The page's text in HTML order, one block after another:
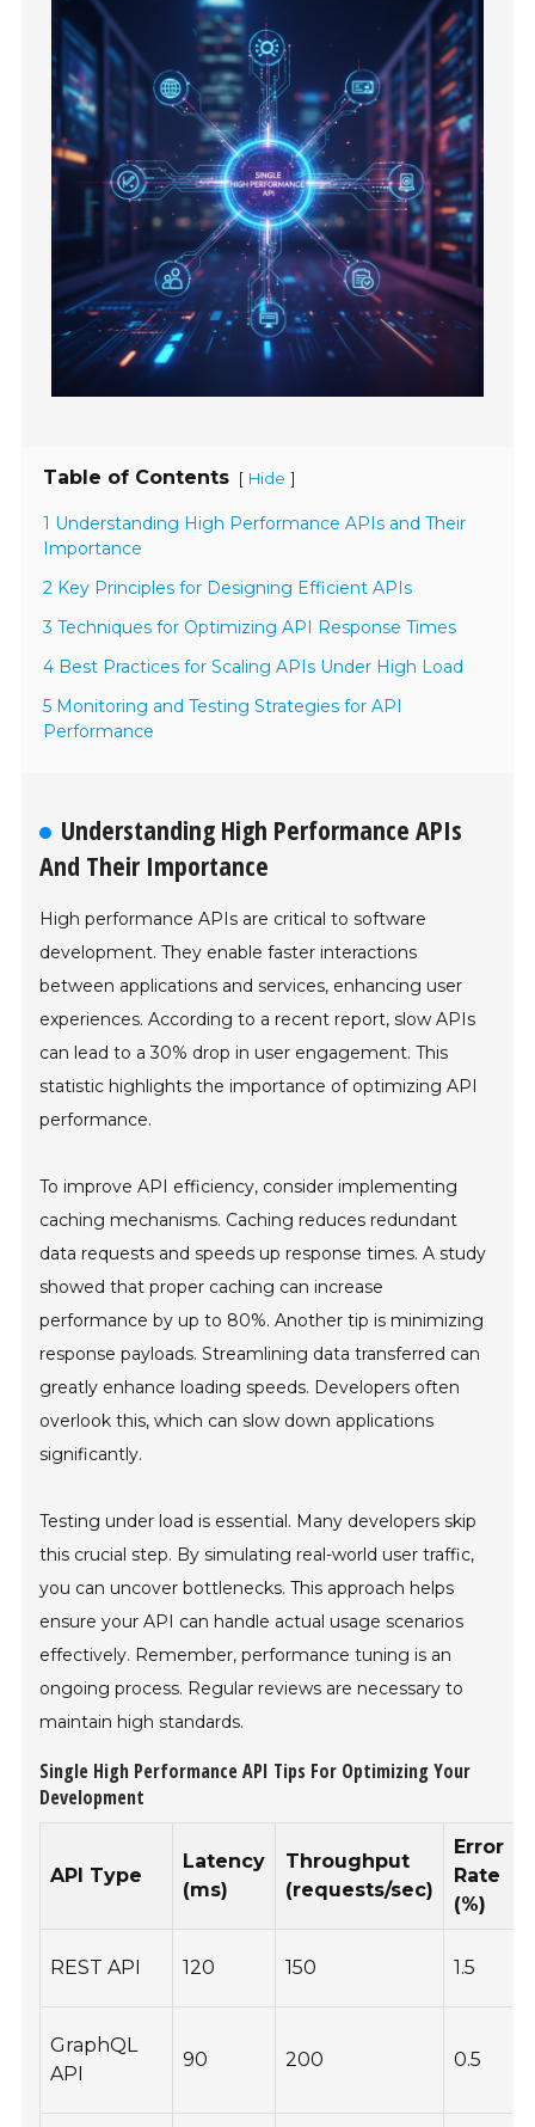
Table of Contents [ Hide ]
1 Understanding High Performance APIs and Their
Importance
2 Key Principles for Designing Efficient APIs
3 Techniques for Optimizing API Response Times
4 Best Practices for Scaling APIs Under High Load
5 Monitoring and Testing Strategies for API
Performance
Understanding High Performance APIs
And Their Importance
High performance APIs are critical to software
development. They enable faster interactions
between applications and services, enhancing user
experiences. According to a recent report, slow APIs
can lead to a 30% drop in user engagement. This
statistic highlights the importance of optimizing API
performance.
To improve API efficiency, consider implementing
caching mechanisms. Caching reduces redundant
data requests and speeds up response times. A study
showed that proper caching can increase
performance by up to 80%. Another tip is minimizing
response payloads. Streamlining data transferred can
greatly enhance loading speeds. Developers often
overlook this, which can slow down applications
significantly.
Testing under load is essential. Many developers skip
this crucial step. By simulating real-world user traffic,
you can uncover bottlenecks. This approach helps
ensure your API can handle actual usage scenarios
effectively. Remember, performance tuning is an
ongoing process. Regular reviews are necessary to
maintain high standards.
Single High Performance API Tips For Optimizing Your
Development
API Type
Latency
(ms)
Throughput
(requests/sec)
Error
Rate
(%)
REST API 120 150 1.5
GraphQL
API
90 200 0.5